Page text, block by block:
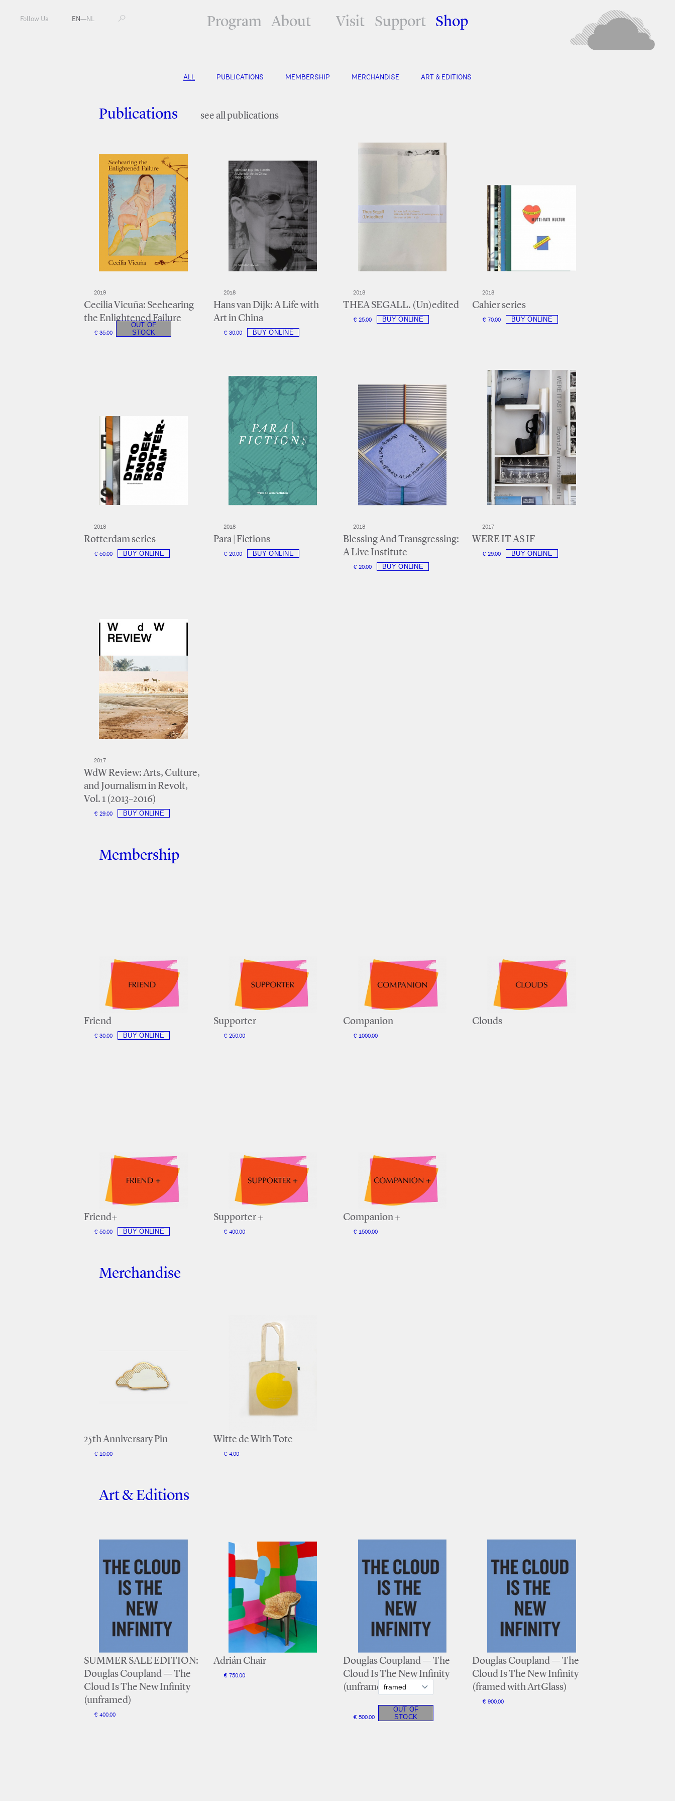
Program About Visit Support Shop
Follow Us EN—NL
ALL PUBLICATIONS MEMBERSHIP MERCHANDISE ART & EDITIONS
Publications see all publications
2019
Cecilia Vicuña: Seehearing
the Enlightened Failure
€ 35.00
2018
Hans van Dijk: A Life with
Art in China
€ 30.00
2018
THEA SEGALL. (Un)edited
€ 25.00
2018
Cahier series
€ 70.00
2018
Rotterdam series
€ 50.00
2018
Para | Fictions
€ 20.00
2018
Blessing And Transgressing:
A Live Institute
€ 20.00
2017
WERE IT AS IF
€ 29.00
2017
WdW Review: Arts, Culture,
and Journalism in Revolt,
Vol. 1 (2013–2016)
€ 29.00
Membership
Friend
€ 30.00
Supporter
€ 250.00
Companion
€ 1000.00
Clouds
Friend+
€ 50.00
Supporter +
€ 400.00
Companion +
€ 1500.00
Merchandise
25th Anniversary Pin
€ 10.00
Witte de With Tote
€ 4.00
Art & Editions
SUMMER SALE EDITION:
Douglas Coupland — The
Cloud Is The New Infinity
(unframed)
€ 400.00
Adrián Chair
€ 750.00
Douglas Coupland — The
Cloud Is The New Infinity
(unframed)
€ 500.00
Douglas Coupland — The
Cloud Is The New Infinity
(framed with ArtGlass)
€ 900.00